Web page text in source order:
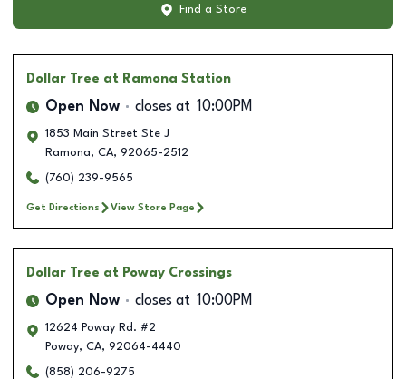
Find a Store
Dollar Tree at Ramona Station
Open Now closes at 10:00PM
1853 Main Street Ste J
Ramona, CA, 92065-2512
(760) 239-9565
Get Directions View Store Page
Dollar Tree at Poway Crossings
Open Now closes at 10:00PM
12624 Poway Rd. #2
Poway, CA, 92064-4440
(858) 206-9275